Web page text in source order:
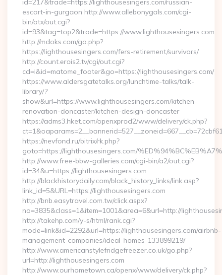
id=217&trade=https://lighthousesingers.com/russian-
escort-in-gurgaon http://www.allebonygals.com/cgi-
bin/atx/out.cgi?
id=93&tag=top2&trade=https://www.lighthousesingers.com
http://mdoks.com/go.php?
https://lighthousesingers.com/fers-retirement/survivors/
http://count.erois2.tv/cgi/out.cgi?
cd=i&id=matome_footer&go=https://lighthousesingers.com/
https://www.aldersgatetalks.org/lunchtime-talks/talk-
library/?
show&url=https://www.lighthousesingers.com/kitchen-
renovation-doncaster/kitchen-design-doncaster
https://adms3.hket.com/openxprod2/www/delivery/ck.php?
https://nevfond.ru/bitrix/rk.php?
goto=https://lighthousesingers.com/
http://www.free-bbw-galleries.com/cgi-bin/a2/out.cgi?
id=34&u=https://lighthousesingers.com
http://blackhistorydaily.com/black_history_links/link.asp?
link_id=5&URL=https://lighthousesingers.com
http://bnb.easytravel.com.tw/click.aspx?
no=3835&class=1&item=1001&area=6&url=http://
http://takehp.com/y-s/html/rank.cgi?
mode=link&id=2292&url=https://lighthousesingers.com/airbnb-
management-companies/ideal-homes-133899219/
http://www.americanstylefridgefreezer.co.uk/go.php?
url=http://lighthousesingers.com
http://www.ourhometown.ca/openx/www/delivery/ck.php?